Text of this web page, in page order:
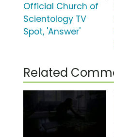
Official Church of
Scientology TV
Spot, 'Answer'
Related